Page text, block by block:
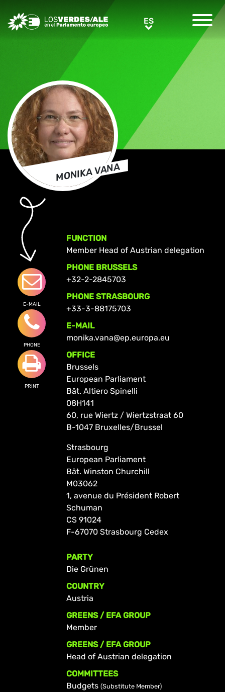
Greens/EFA Home ESES
MONIKA VANA
E-MAIL
PHONE
PRINT
FUNCTION
Member Head of Austrian delegation
PHONE BRUSSELS
+32-2-2845703
PHONE STRASBOURG
+33-3-88175703
E-MAIL
monika.vana@ep.europa.eu
OFFICE
Brussels
European Parliament
Bât. Altiero Spinelli
08H141
60, rue Wiertz / Wiertzstraat 60
B-1047 Bruxelles/Brussel
Strasbourg
European Parliament
Bât. Winston Churchill
M03062
1, avenue du Président Robert
Schuman
CS 91024
F-67070 Strasbourg Cedex
PARTY
Die Grünen
COUNTRY
Austria
GREENS / EFA GROUP
Member
GREENS / EFA GROUP
Head of Austrian delegation
COMMITTEES
Budgets (Substitute Member)